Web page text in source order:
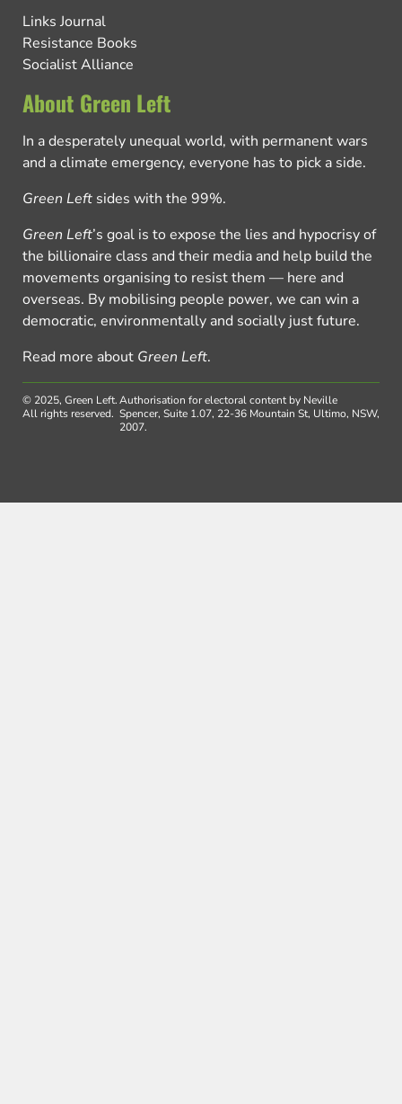
Links Journal
Resistance Books
Socialist Alliance
About Green Left
In a desperately unequal world, with permanent wars
and a climate emergency, everyone has to pick a side.
Green Left sides with the 99%.
Green Left’s goal is to expose the lies and hypocrisy of
the billionaire class and their media and help build the
movements organising to resist them — here and
overseas. By mobilising people power, we can win a
democratic, environmentally and socially just future.
Read more about Green Left.
© 2025, Green Left.
All rights reserved.
Authorisation for electoral content by Neville
Spencer, Suite 1.07, 22-36 Mountain St, Ultimo, NSW,
2007.